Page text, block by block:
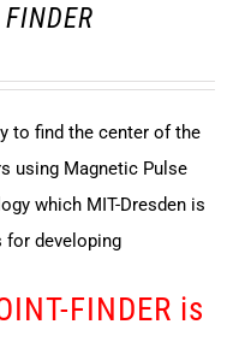
to find the center of the
using Magnetic Pulse
which MIT-Dresden is
for developing
FINDER is